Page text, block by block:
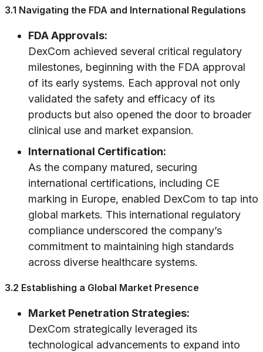
3.1 Navigating the FDA and International Regulations
FDA Approvals:
DexCom achieved several critical regulatory
milestones, beginning with the FDA approval
of its early systems. Each approval not only
validated the safety and efficacy of its
products but also opened the door to broader
clinical use and market expansion.
International Certification:
As the company matured, securing
international certifications, including CE
marking in Europe, enabled DexCom to tap into
global markets. This international regulatory
compliance underscored the company’s
commitment to maintaining high standards
across diverse healthcare systems.
3.2 Establishing a Global Market Presence
Market Penetration Strategies:
DexCom strategically leveraged its
technological advancements to expand into